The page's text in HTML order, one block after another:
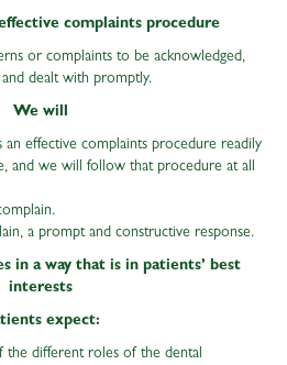
complaints procedure
or complaints to be acknowledged,
dealt with promptly.
We will
an effective complaints procedure readily
and we will follow that procedure at all
a prompt and constructive response.
in a way that is in patients’ best
interests
expect:
the different roles of the dental